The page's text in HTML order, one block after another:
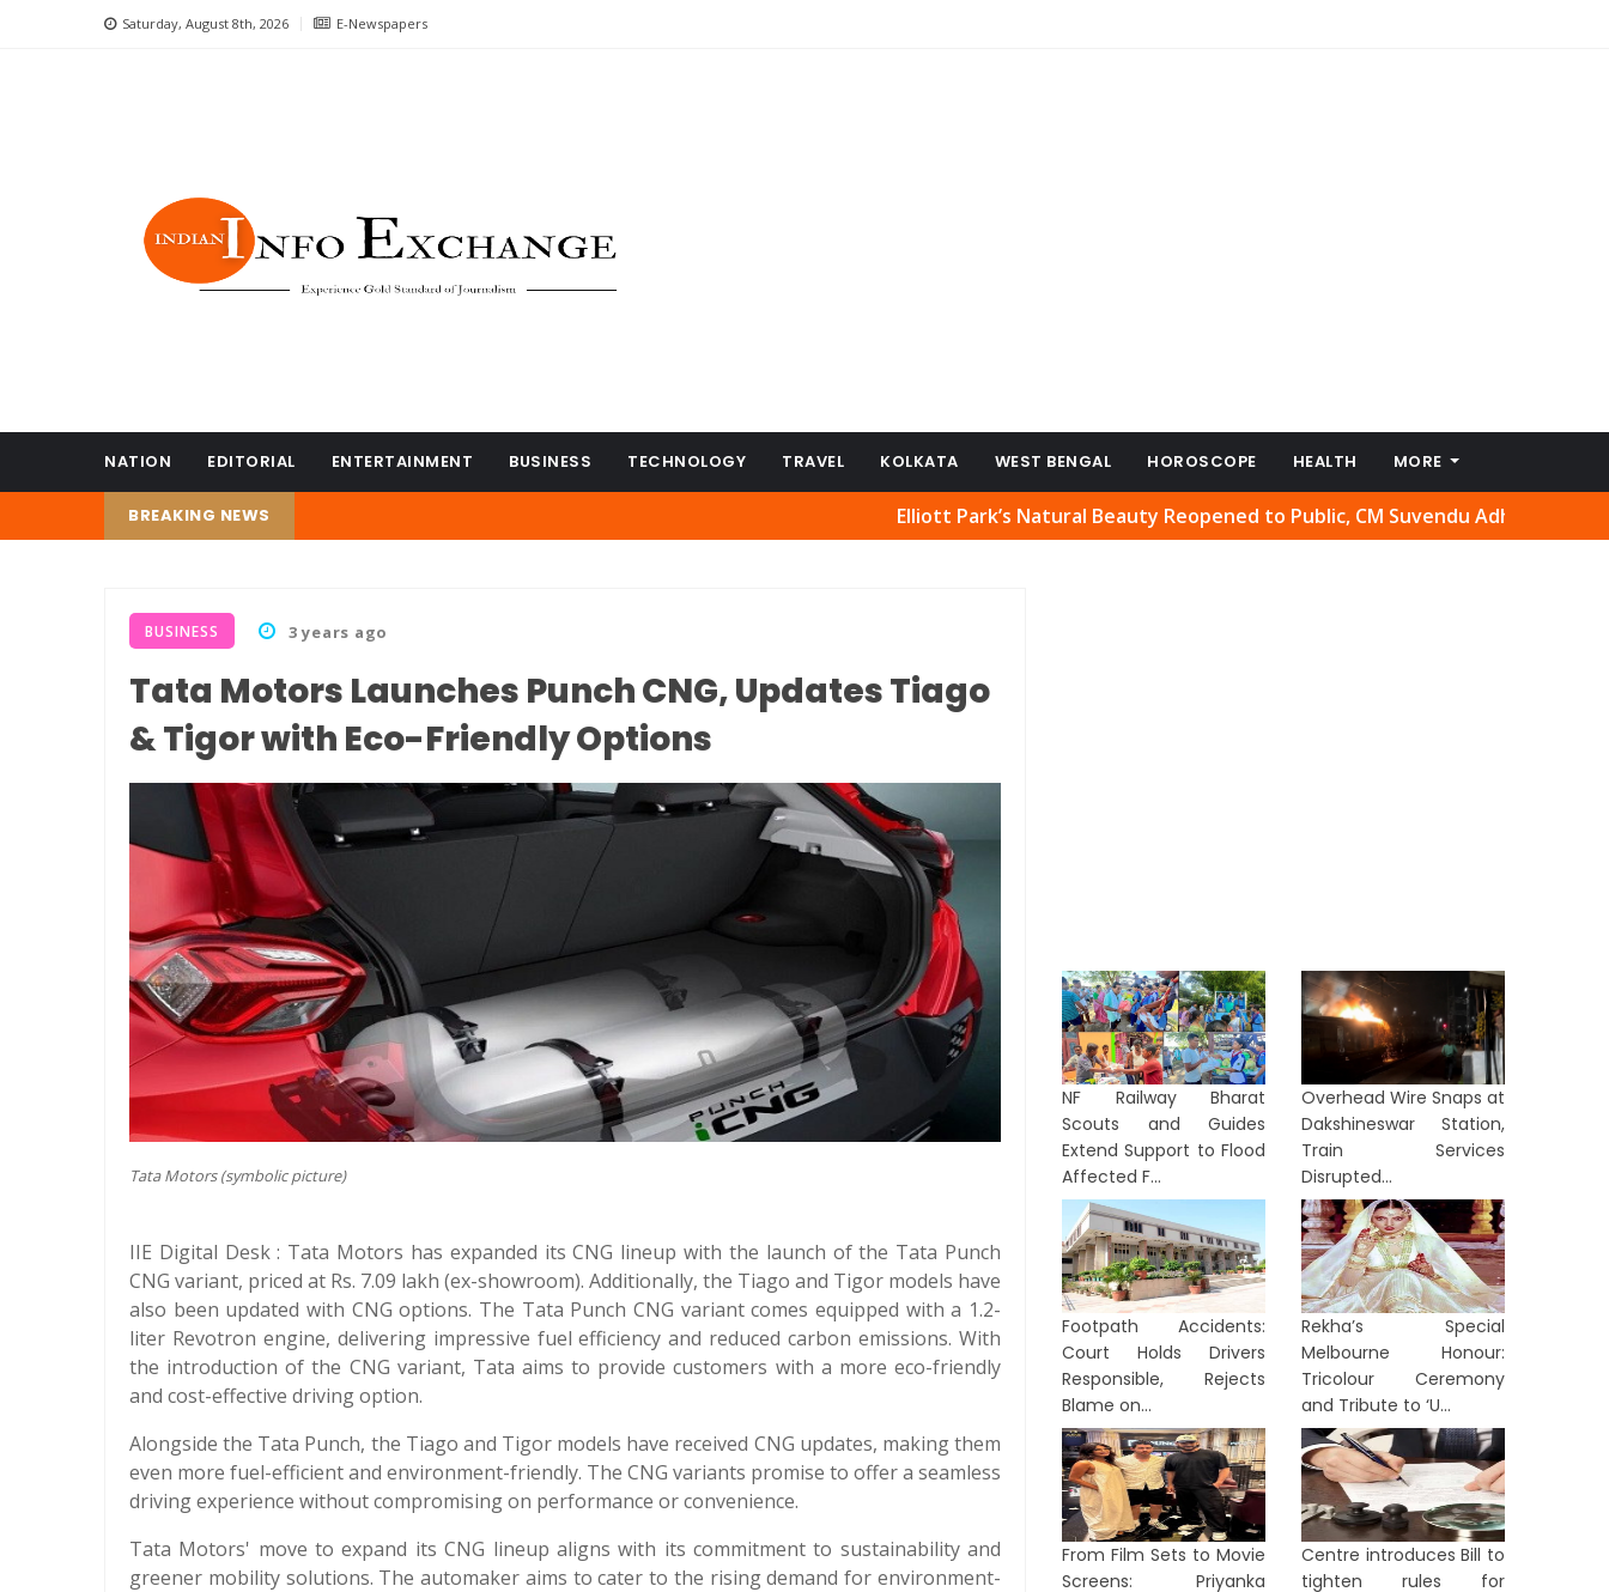
Saturday, August 8th, 2026 E-Newspapers
NATION EDITORIAL ENTERTAINMENT BUSINESS TECHNOLOGY TRAVEL KOLKATA WEST BENGAL HOROSCOPE HEALTH MORE
BREAKING NEWS Elliott Park’s Natural Beauty Reopened to Public, CM Suvendu Adhikari Welcomes Move
BUSINESS 3 years ago
Tata Motors Launches Punch CNG, Updates Tiago
& Tigor with Eco-Friendly Options
Tata Motors (symbolic picture)
IIE Digital Desk : Tata Motors has expanded its CNG lineup with the launch of the Tata Punch
CNG variant, priced at Rs. 7.09 lakh (ex-showroom). Additionally, the Tiago and Tigor models have
also been updated with CNG options. The Tata Punch CNG variant comes equipped with a 1.2-
liter Revotron engine, delivering impressive fuel efficiency and reduced carbon emissions. With
the introduction of the CNG variant, Tata aims to provide customers with a more eco-friendly
and cost-effective driving option.
Alongside the Tata Punch, the Tiago and Tigor models have received CNG updates, making them
even more fuel-efficient and environment-friendly. The CNG variants promise to offer a seamless
driving experience without compromising on performance or convenience.
Tata Motors' move to expand its CNG lineup aligns with its commitment to sustainability and
greener mobility solutions. The automaker aims to cater to the rising demand for environment-
NF Railway Bharat
Scouts and Guides
Extend Support to Flood
Affected F...
Overhead Wire Snaps at
Dakshineswar Station,
Train Services
Disrupted...
Footpath Accidents:
Court Holds Drivers
Responsible, Rejects
Blame on...
Rekha’s Special
Melbourne Honour:
Tricolour Ceremony
and Tribute to ‘U...
From Film Sets to Movie
Screens: Priyanka
Centre introduces Bill to
tighten rules for